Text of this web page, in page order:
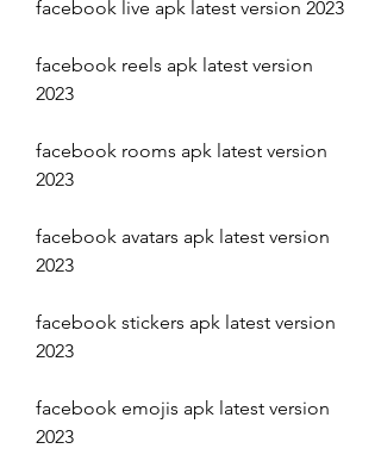
facebook live apk latest version 2023
facebook reels apk latest version
2023
facebook rooms apk latest version
2023
facebook avatars apk latest version
2023
facebook stickers apk latest version
2023
facebook emojis apk latest version
2023